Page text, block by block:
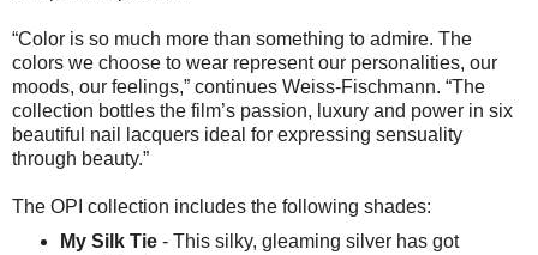
“Color is so much more than something to admire. The
colors we choose to wear represent our personalities, our
moods, our feelings,” continues Weiss-Fischmann. “The
collection bottles the film’s passion, luxury and power in six
beautiful nail lacquers ideal for expressing sensuality
through beauty.”
The OPI collection includes the following shades:
My Silk Tie - This silky, gleaming silver has got